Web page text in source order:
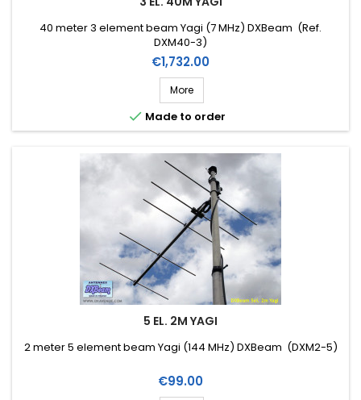
40 meter 3 element beam Yagi (7 MHz) DXBeam (Ref.
DXM40-3)
Price
€1,732.00
More
 Made to order
5 EL. 2M YAGI
2 meter 5 element beam Yagi (144 MHz) DXBeam (DXM2-5)
Price
€99.00